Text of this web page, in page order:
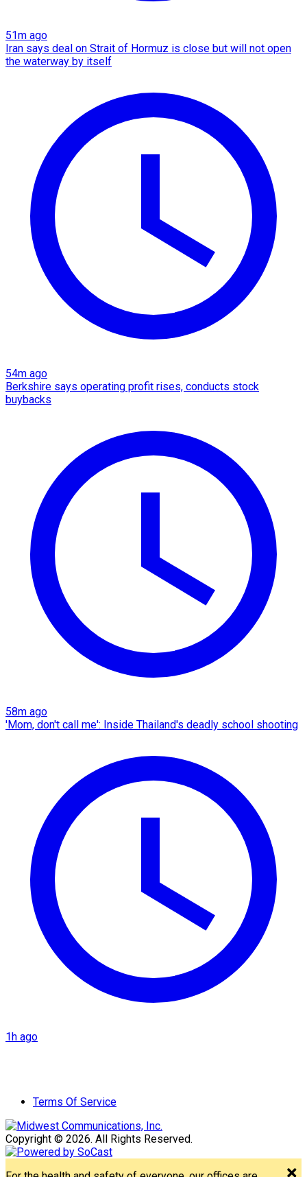
51m ago
Iran says deal on Strait of Hormuz is close but will not open
the waterway by itself
54m ago
Berkshire says operating profit rises, conducts stock
buybacks
58m ago
'Mom, don't call me': Inside Thailand's deadly school shooting
1h ago
Terms Of Service
Copyright © 2026. All Rights Reserved.